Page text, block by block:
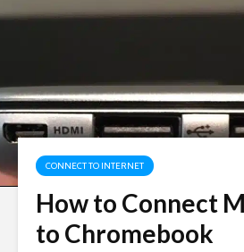
CONNECT TO INTERNET
How to Connect
to Chromebook